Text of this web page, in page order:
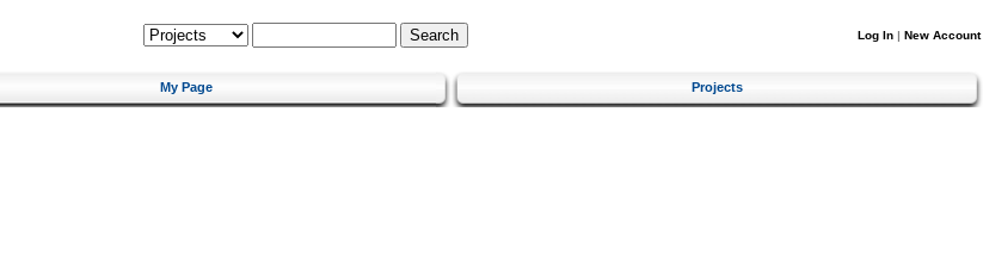
Log In | New Account
My Page Projects